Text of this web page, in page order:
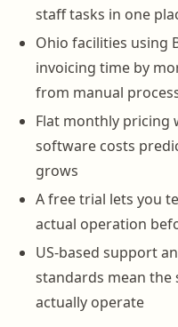
staff tasks in one
Ohio facilities using
invoicing time by
from manual
Flat monthly pricing
software costs
grows
A free trial lets you
actual operation
US-based support
standards mean
actually operate